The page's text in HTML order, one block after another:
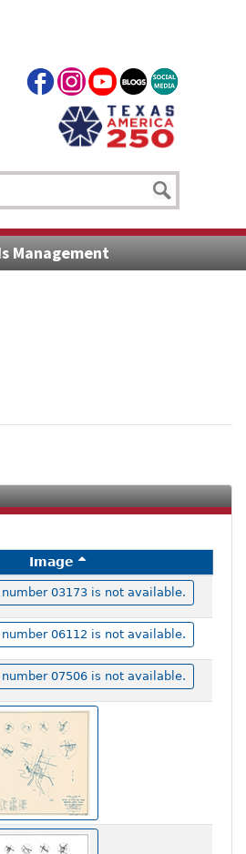
Management
Image
03173 is not available.
06112 is not available.
07506 is not available.